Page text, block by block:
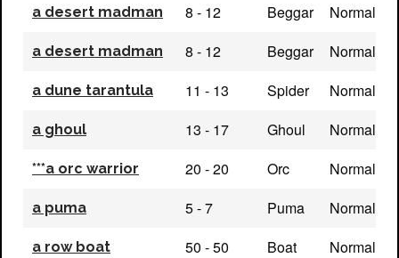
a desert madman 8 - 12 Beggar Normal
a desert madman 8 - 12 Beggar Normal
a dune tarantula 11 - 13 Spider Normal
a ghoul 13 - 17 Ghoul Normal
***a orc warrior 20 - 20 Orc Normal
a puma 5 - 7 Puma Normal
a row boat 50 - 50 Boat Normal